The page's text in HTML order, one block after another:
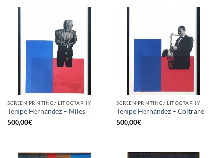
SCREEN PRINTING / LITOGRAPHY
Tempe Hernández – Miles
500,00€
SCREEN PRINTING / LITOGRAPHY
Tempe Hernández – Coltrane
500,00€